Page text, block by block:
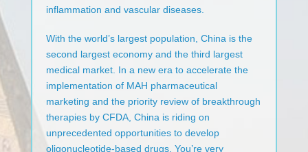
inflammation and vascular diseases.
With the world’s largest population, China is the
second largest economy and the third largest
medical market. In a new era to accelerate the
implementation of MAH pharmaceutical
marketing and the priority review of breakthrough
therapies by CFDA, China is riding on
unprecedented opportunities to develop
oligonucleotide-based drugs. You’re very